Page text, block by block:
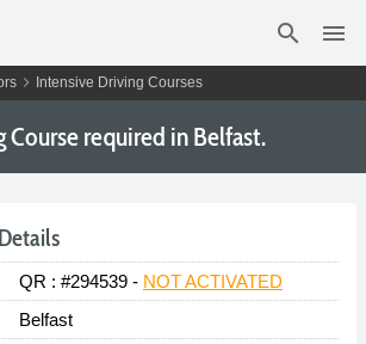
search menu
chevron_right Intensive Driving Courses
required in Belfast.
QR : #294539 - NOT ACTIVATED
Belfast